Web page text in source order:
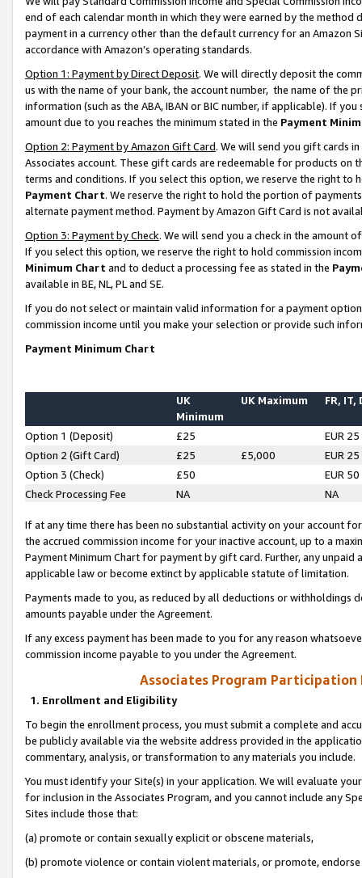
end of each calendar month in which they were earned by the
payment in a currency other than the default currency for an Amazon
accordance with Amazon’s operating standards.
Option 1: Payment by Direct Deposit. We will directly deposit the
us with the name of your bank, the account number, the name of the
information (such as the ABA, IBAN or BIC number, if applicable). If
amount due to you reaches the minimum stated in the Payment
Option 2: Payment by Amazon Gift Card. We will send you gift cards
Associates account. These gift cards are redeemable for products on
terms and conditions. If you select this option, we reserve the right to
Payment Chart. We reserve the right to hold the portion of
alternate payment method. Payment by Amazon Gift Card is not
Option 3: Payment by Check. We will send you a check in the amount
If you select this option, we reserve the right to hold commission
Minimum Chart and to deduct a processing fee as stated in the
available in BE, NL, PL and SE.
If you do not select or maintain valid information for a payment
commission income until you make your selection or provide such
Payment Minimum Chart
UK
Minimum
UK Maximum FR, IT,
Option 1 (Deposit) £25
EUR 25
Option 2 (Gift Card)
£25 £5,000
EUR 25
Option 3 (Check)
£50
EUR 50
Check Processing Fee
NA NA
If at any time there has been no substantial activity on your account
the accrued commission income for your inactive account, up to a
Payment Minimum Chart for payment by gift card. Further, any
applicable law or become extinct by applicable statute of limitation.
Payments made to you, as reduced by all deductions or
amounts payable under the Agreement.
If any excess payment has been made to you for any reason
commission income payable to you under the Agreement.
Associates Program Participation
1. Enrollment and Eligibility
To begin the enrollment process, you must submit a complete and
be publicly available via the website address provided in the
commentary, analysis, or transformation to any materials you include.
You must identify your Site(s) in your application. We will evaluate
for inclusion in the Associates Program, and you cannot include any
Sites include those that:
(a) promote or contain sexually explicit or obscene materials,
(b) promote violence or contain violent materials, or promote,